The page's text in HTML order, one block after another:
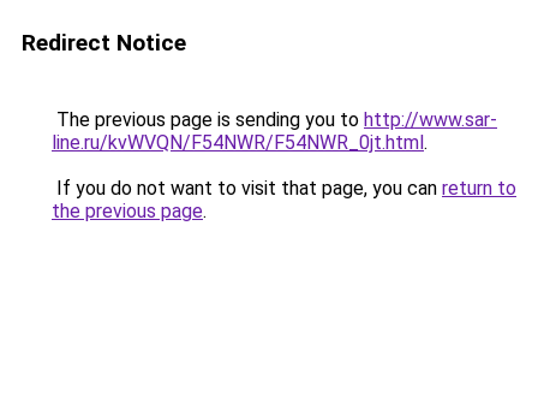
Redirect Notice
The previous page is sending you to http://www.sar-
line.ru/kvWVQN/F54NWR/F54NWR_0jt.html.
If you do not want to visit that page, you can return to
the previous page.